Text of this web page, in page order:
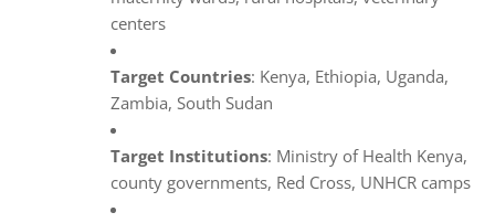
centers
Target Countries: Kenya, Ethiopia, Uganda,
Zambia, South Sudan
Target Institutions: Ministry of Health Kenya,
county governments, Red Cross, UNHCR camps